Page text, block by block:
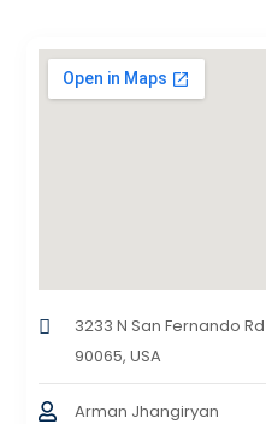
3233 N San Fernando
90065, USA
Arman Jhangiryan